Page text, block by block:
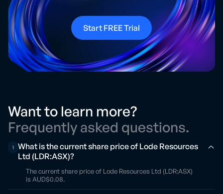
Start FREE Trial
Want to learn more?
Frequently asked questions.
1
What is the current share price of Lode Resources
Ltd (LDR:ASX)?
The current share price of Lode Resources Ltd (LDR:ASX)
is AUD$0.08.